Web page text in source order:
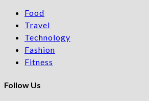
Food
Travel
Technology
Fashion
Fitness
Follow Us